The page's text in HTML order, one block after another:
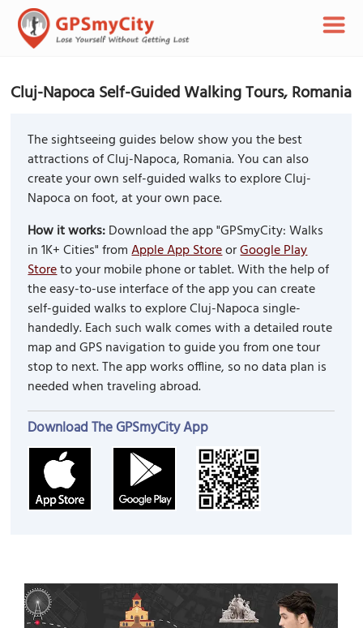
Cluj-Napoca Self-Guided Walking Tours, Romania
The sightseeing guides below show you the best
attractions of Cluj-Napoca, Romania. You can also
create your own self-guided walks to explore Cluj-
Napoca on foot, at your own pace.
How it works:Download the app "GPSmyCity: Walks
in 1K+ Cities" fromApple App StoreorGoogle Play
Storeto your mobile phone or tablet. With the help of
the easy-to-use interface of the app you can create
self-guided walks to explore Cluj-Napoca single-
handedly. Each such walk comes with a detailed route
map and GPS navigation to guide you from one tour
stop to next. The app works offline, so no data plan is
needed when traveling abroad.
Download The GPSmyCity App